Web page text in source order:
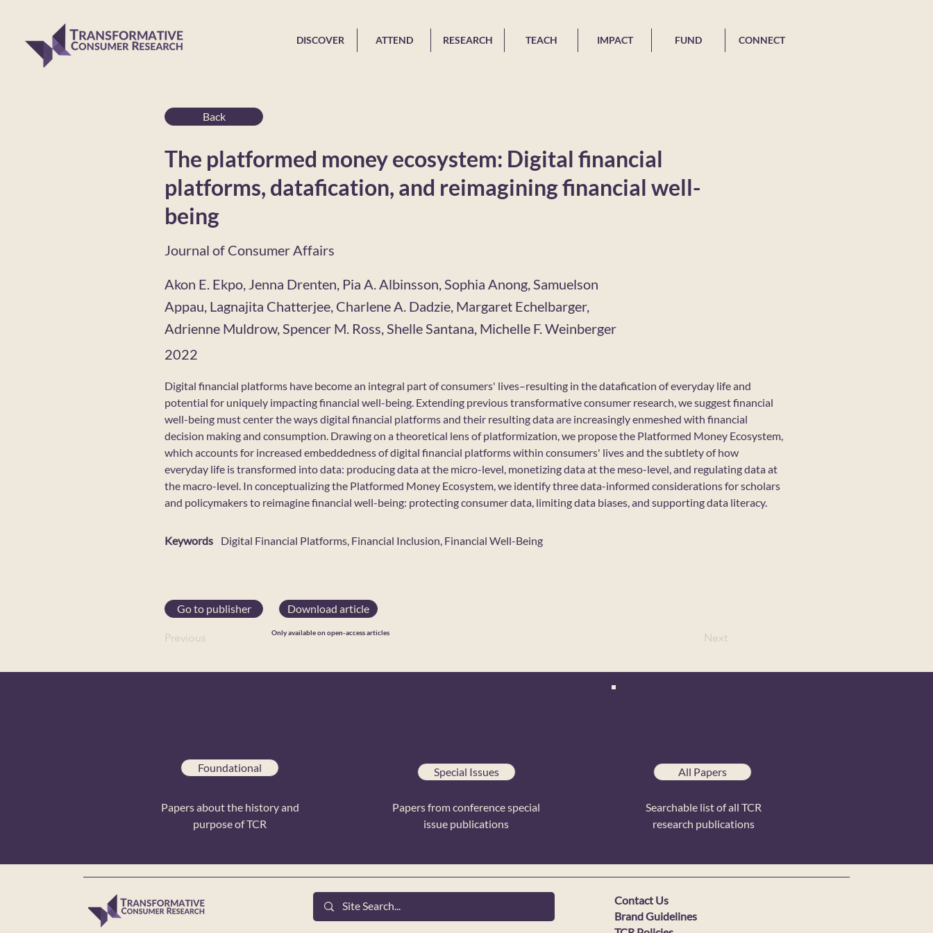
DISCOVER ATTEND RESEARCH TEACH IMPACT FUND CONNECT
Back
The platformed money ecosystem: Digital financial
platforms, datafication, and reimagining financial well-
being
Journal of Consumer Affairs
Akon E. Ekpo, Jenna Drenten, Pia A. Albinsson, Sophia Anong, Samuelson
Appau, Lagnajita Chatterjee, Charlene A. Dadzie, Margaret Echelbarger,
Adrienne Muldrow, Spencer M. Ross, Shelle Santana, Michelle F. Weinberger
2022
Digital financial platforms have become an integral part of consumers' lives–resulting in the datafication of everyday life and
potential for uniquely impacting financial well-being. Extending previous transformative consumer research, we suggest financial
well-being must center the ways digital financial platforms and their resulting data are increasingly enmeshed with financial
decision making and consumption. Drawing on a theoretical lens of platformization, we propose the Platformed Money Ecosystem,
which accounts for increased embeddedness of digital financial platforms within consumers' lives and the subtlety of how
everyday life is transformed into data: producing data at the micro-level, monetizing data at the meso-level, and regulating data at
the macro-level. In conceptualizing the Platformed Money Ecosystem, we identify three data-informed considerations for scholars
and policymakers to reimagine financial well-being: protecting consumer data, limiting data biases, and supporting data literacy.
Digital Financial Platforms, Financial Inclusion, Financial Well-Being
Keywords
Go to publisher
Previous
Download article
Only available on open-access articles Next
Foundational
Papers about the history and
purpose of TCR
Special Issues
Papers from conference special
issue publications
All Papers
Searchable list of all TCR
research publications
Contact Us
Brand Guidelines